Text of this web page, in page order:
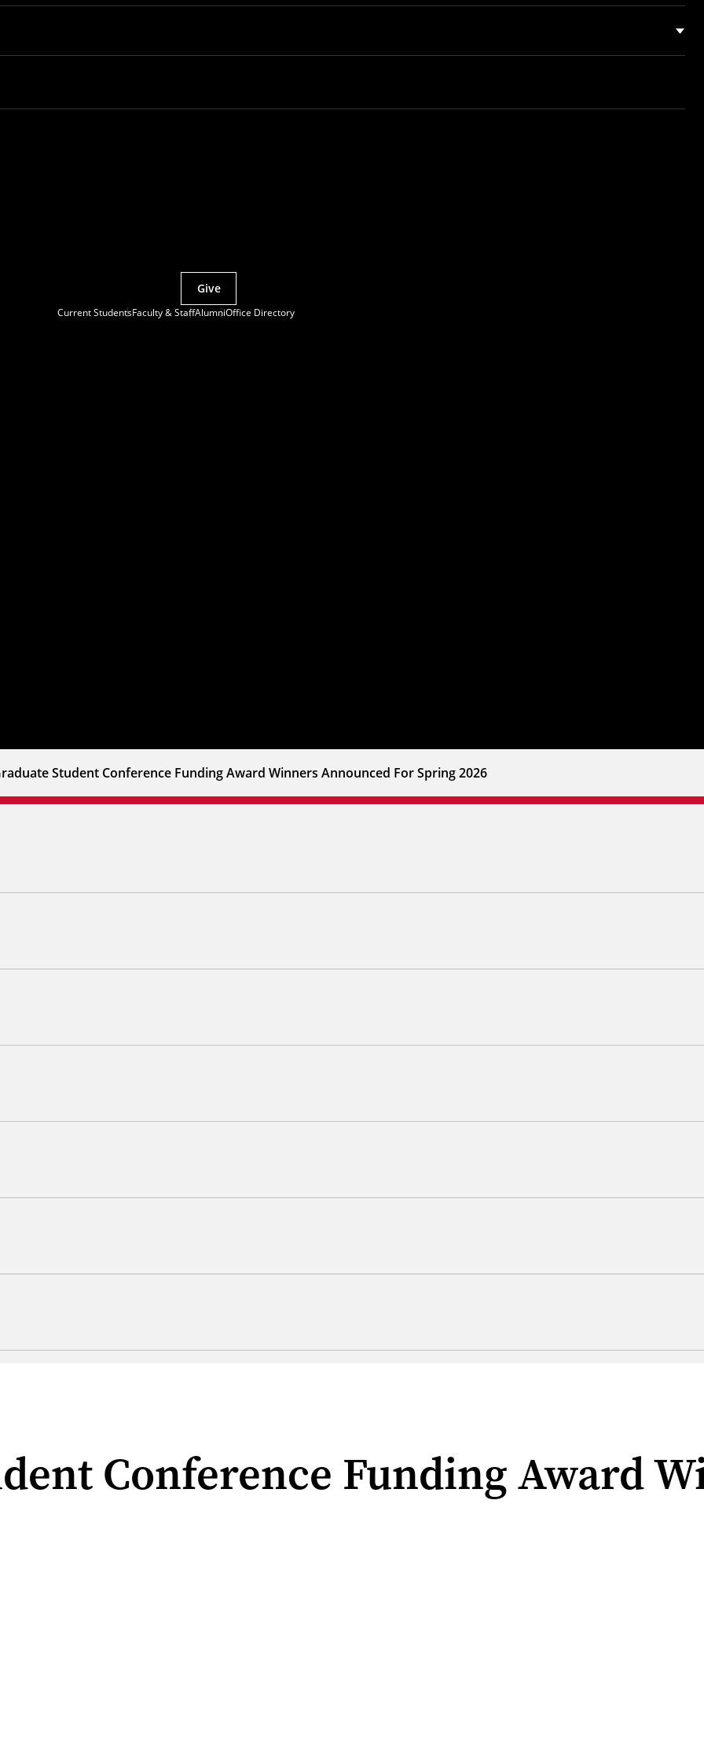
Current StudentsFaculty & StaffAlumniOffice Directory
Give
Student Conference Funding Award Winners Announced For Spring 2026
Conference Funding Award